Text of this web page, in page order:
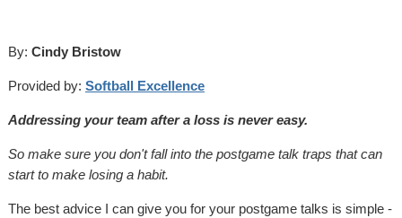
By: Cindy Bristow
Provided by: Softball Excellence
Addressing your team after a loss is never easy.
So make sure you don't fall into the postgame talk traps that can
start to make losing a habit.
The best advice I can give you for your postgame talks is simple -